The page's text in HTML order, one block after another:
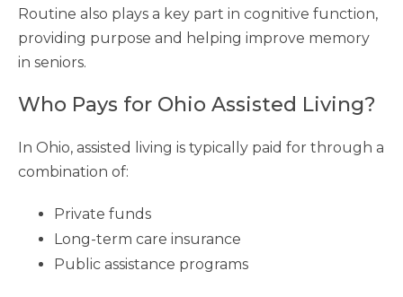
Routine also plays a key part in cognitive function,
providing purpose and helping improve memory
in seniors.
Who Pays for Ohio Assisted Living?
In Ohio, assisted living is typically paid for through a
combination of:
Private funds
Long-term care insurance
Public assistance programs